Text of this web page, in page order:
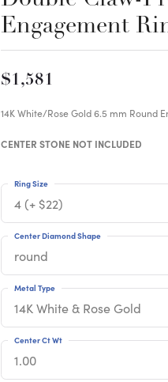
Engagement
$1,581
14K White/Rose Gold 6.5 mm Round
CENTER STONE NOT INCLUDED
4 (+ $22)
Ring Size
round
Center Diamond Shape
14K White & Rose Gold
Metal Type
1.00
Center Ct Wt